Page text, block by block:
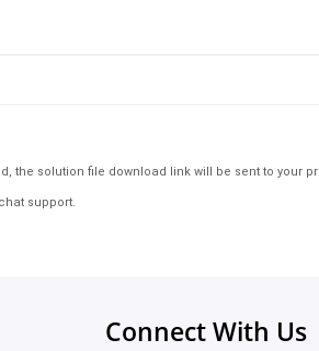
the solution file download link will be sent to your
support.
Connect With Us